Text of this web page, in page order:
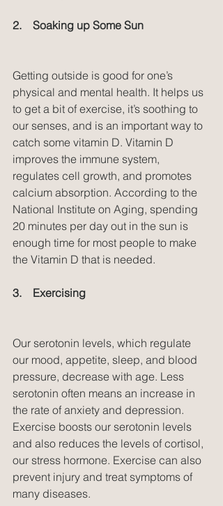
2.    Soaking up Some Sun
Getting outside is good for one’s
physical and mental health. It helps us
to get a bit of exercise, it’s soothing to
our senses, and is an important way to
catch some vitamin D. Vitamin D
improves the immune system,
regulates cell growth, and promotes
calcium absorption. According to the
National Institute on Aging, spending
20 minutes per day out in the sun is
enough time for most people to make
the Vitamin D that is needed.
3.    Exercising
Our serotonin levels, which regulate
our mood, appetite, sleep, and blood
pressure, decrease with age. Less
serotonin often means an increase in
the rate of anxiety and depression.
Exercise boosts our serotonin levels
and also reduces the levels of cortisol,
our stress hormone. Exercise can also
prevent injury and treat symptoms of
many diseases.